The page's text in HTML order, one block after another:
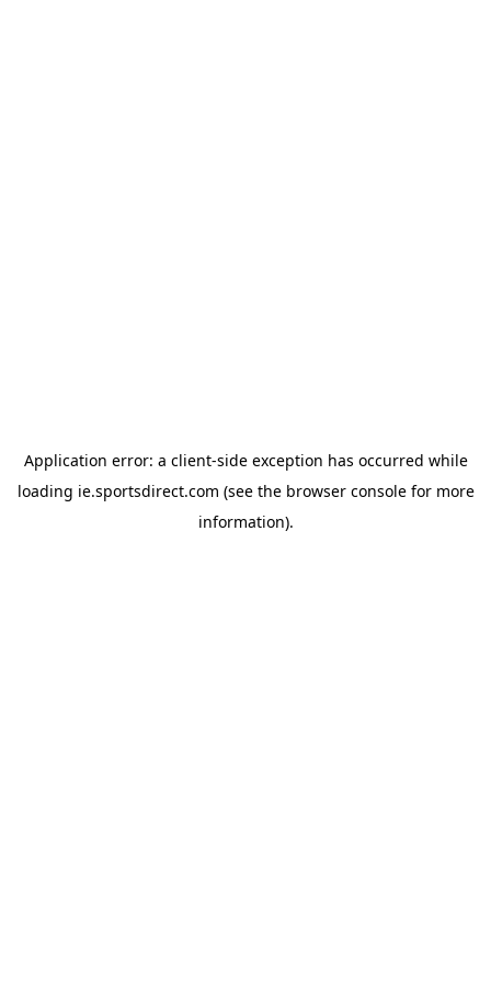
Application error: a client-side exception has occurred while
loading ie.sportsdirect.com (see the browser consolefor more
information).